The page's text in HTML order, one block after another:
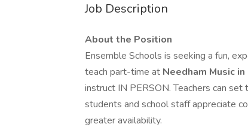
Job Description
About the Position
Ensemble Schools is seeking a fun,
teach part-time at Needham Music
instruct IN PERSON. Teachers can
students and school staff appreciate
greater availability.